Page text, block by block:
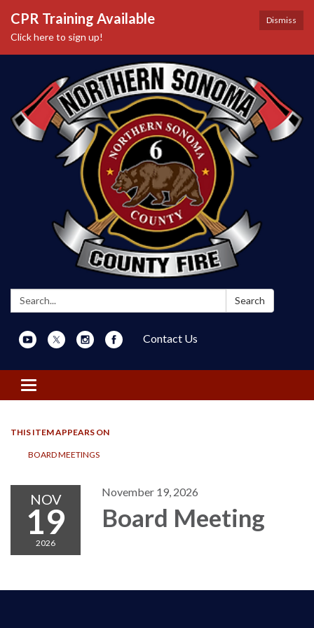
Dismiss
CPR Training Available
Click here to sign up!
Search: Search
Contact Us
Toggle navigation
THIS ITEM APPEARS ON
BOARD MEETINGS
NOV
19
2026
November 19, 2026
Board Meeting